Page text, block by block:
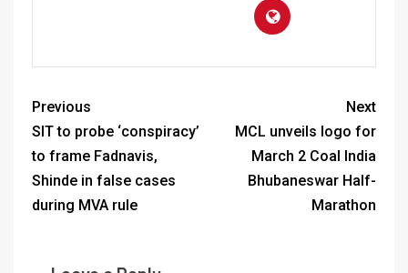
Previous
SIT to probe ‘conspiracy’
to frame Fadnavis,
Shinde in false cases
during MVA rule
Next
MCL unveils logo for
March 2 Coal India
Bhubaneswar Half-
Marathon